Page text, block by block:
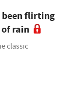
been flirting
rain
classic